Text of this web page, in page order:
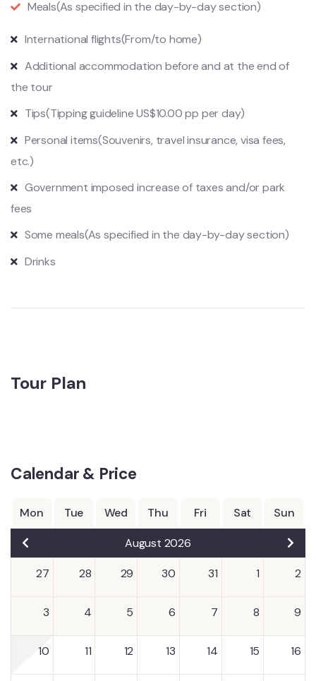
Meals(As specified in the day-by-day section)
International flights(From/to home)
Additional accommodation before and at the end of
the tour
Tips(Tipping guideline US$10.00 pp per day)
Personal items(Souvenirs, travel insurance, visa fees,
etc.)
Government imposed increase of taxes and/or park
fees
Some meals(As specified in the day-by-day section)
Drinks
Tour Plan
Calendar & Price
Mon Tue Wed Thu Fri Sat Sun
August 2026
27 28 29 30 31 1 2
3 4 5 6 7 8 9
10 11 12 13 14 15 16